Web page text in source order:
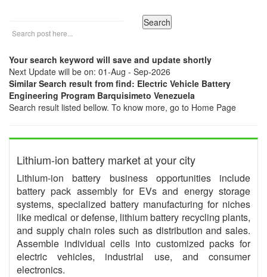
Your search keyword will save and update shortly
Next Update will be on: 01-Aug - Sep-2026
Similar Search result from find: Electric Vehicle Battery
Engineering Program Barquisimeto Venezuela
Search result listed bellow. To know more, go to Home Page
Lithium-ion battery market at your city
Lithium-ion battery business opportunities include
battery pack assembly for EVs and energy storage
systems, specialized battery manufacturing for niches
like medical or defense, lithium battery recycling plants,
and supply chain roles such as distribution and sales.
Assemble individual cells into customized packs for
electric vehicles, industrial use, and consumer
electronics.